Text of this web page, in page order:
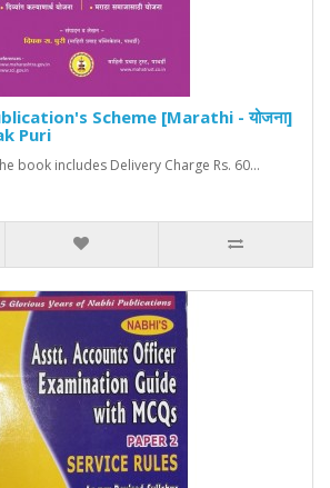
Scheme [Marathi - योजना]
Puri
book includes Delivery Charge Rs. 60...